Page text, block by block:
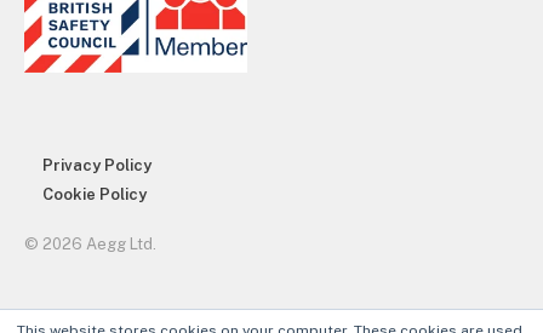
Privacy Policy
Cookie Policy
© 2026 Aegg Ltd.